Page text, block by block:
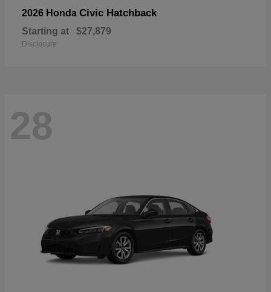
2026 Honda Civic Hatchback
Starting at $27,879
Disclosure
28